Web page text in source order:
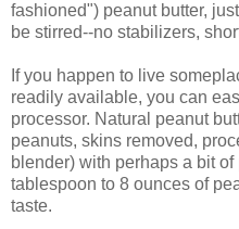
fashioned") peanut butter,
be stirred--no stabilizers,
If you happen to live
readily available, you can
processor. Natural peanut
peanuts, skins removed,
blender) with perhaps a bit
tablespoon to 8 ounces of
taste.